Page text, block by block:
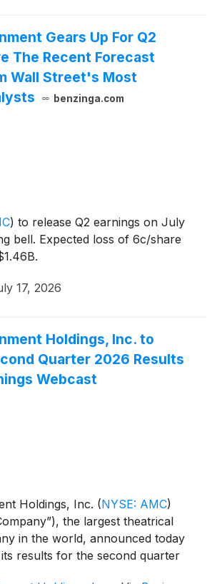
Gears Up For Q2
The Recent Forecast
Wall Street's Most
benzinga.com
) to release Q2 earnings on July
bell. Expected loss of 6c/share
17, 2026
Holdings, Inc. to
Quarter 2026 Results
Webcast
Holdings, Inc. (NYSE: AMC)
the largest theatrical
in the world, announced today
results for the second quarter